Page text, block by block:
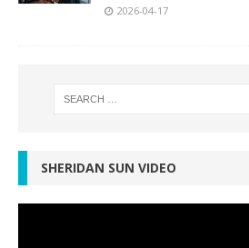
2026-04-17
SHERIDAN SUN VIDEO